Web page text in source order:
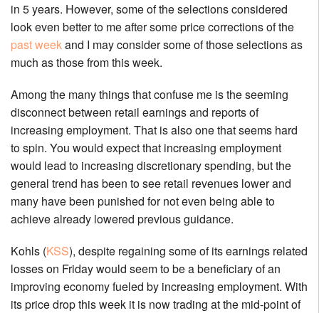
in 5 years. However, some of the selections considered
look even better to me after some price corrections of the
past weekand I may consider some of those selections as
much as those from this week.
Among the many things that confuse me is the seeming
disconnect between retail earnings and reports of
increasing employment. That is also one that seems hard
to spin. You would expect that increasing employment
would lead to increasing discretionary spending, but the
general trend has been to see retail revenues lower and
many have been punished for not even being able to
achieve already lowered previous guidance.
Kohls (KSS), despite regaining some of its earnings related
losses on Friday would seem to be a beneficiary of an
improving economy fueled by increasing employment. With
its price drop this week it is now trading at the mid-point of